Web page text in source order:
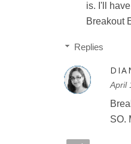
is. I'll
Breakout
Replies
April
SO.